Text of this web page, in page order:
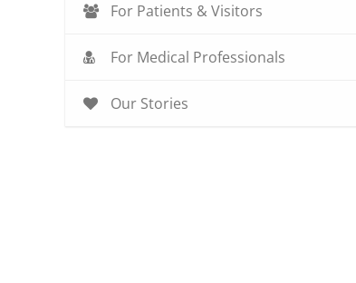
For Patients & Visitors
For Medical Professionals
Our Stories